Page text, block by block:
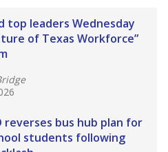
top leaders Wednesday
of Texas Workforce”
reverses bus hub plan for
students following